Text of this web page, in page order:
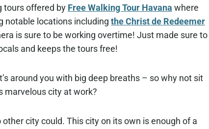
tours offered by Free Walking Tour Havana where
notable locations including the Christ de Redeemer
is sure to be working overtime! Just made sure to
and keeps the tours free!
around you with big deep breaths – so why not sit
marvelous city at work?
city could. This city on its own is enough of a